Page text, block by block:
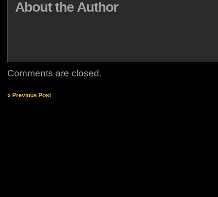
About the Author
Comments are closed.
« Previous Post